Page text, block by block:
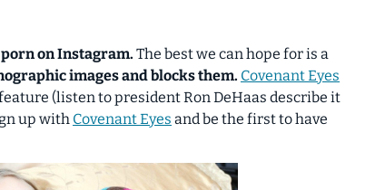
on Instagram. The best we can hope for is a
images and blocks them. Covenant Eyes
(listen to president Ron DeHaas describe it
up with Covenant Eyes and be the first to have